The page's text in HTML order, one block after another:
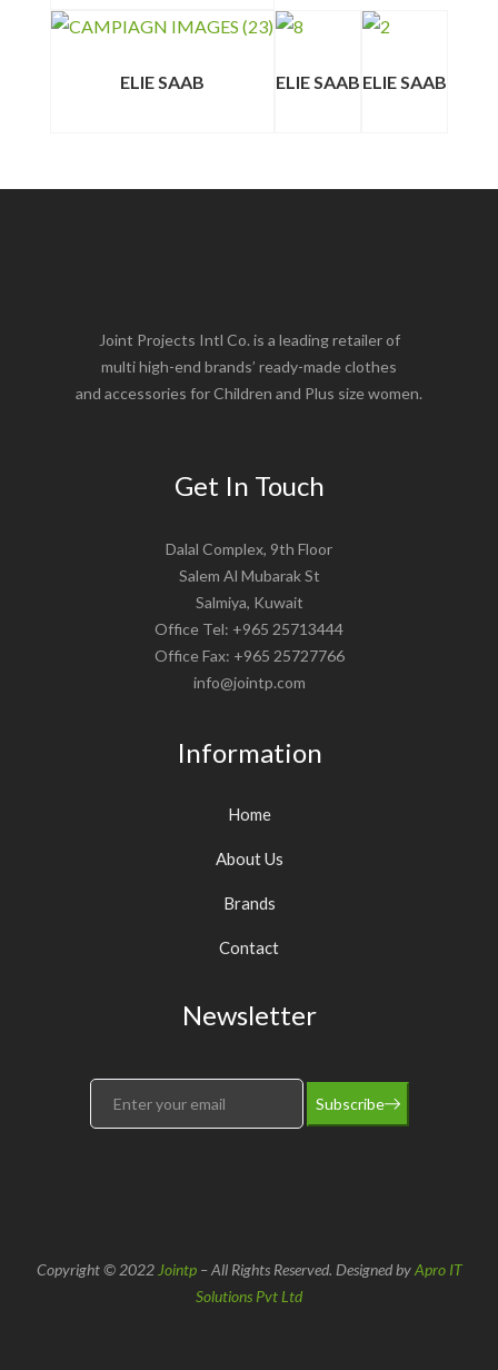
ELIE SAAB ELIE SAAB ELIE SAAB
Joint Projects Intl Co. is a leading retailer of
multi high-end brands’ ready-made clothes
and accessories for Children and Plus size women.
Get In Touch
Dalal Complex, 9th Floor
Salem Al Mubarak St
Salmiya, Kuwait
Office Tel: +965 25713444
Office Fax: +965 25727766
info@jointp.com
Information
Home
About Us
Brands
Contact
Newsletter
Subscribe
Copyright © 2022 Jointp– All Rights Reserved. Designed byApro IT
Solutions Pvt Ltd